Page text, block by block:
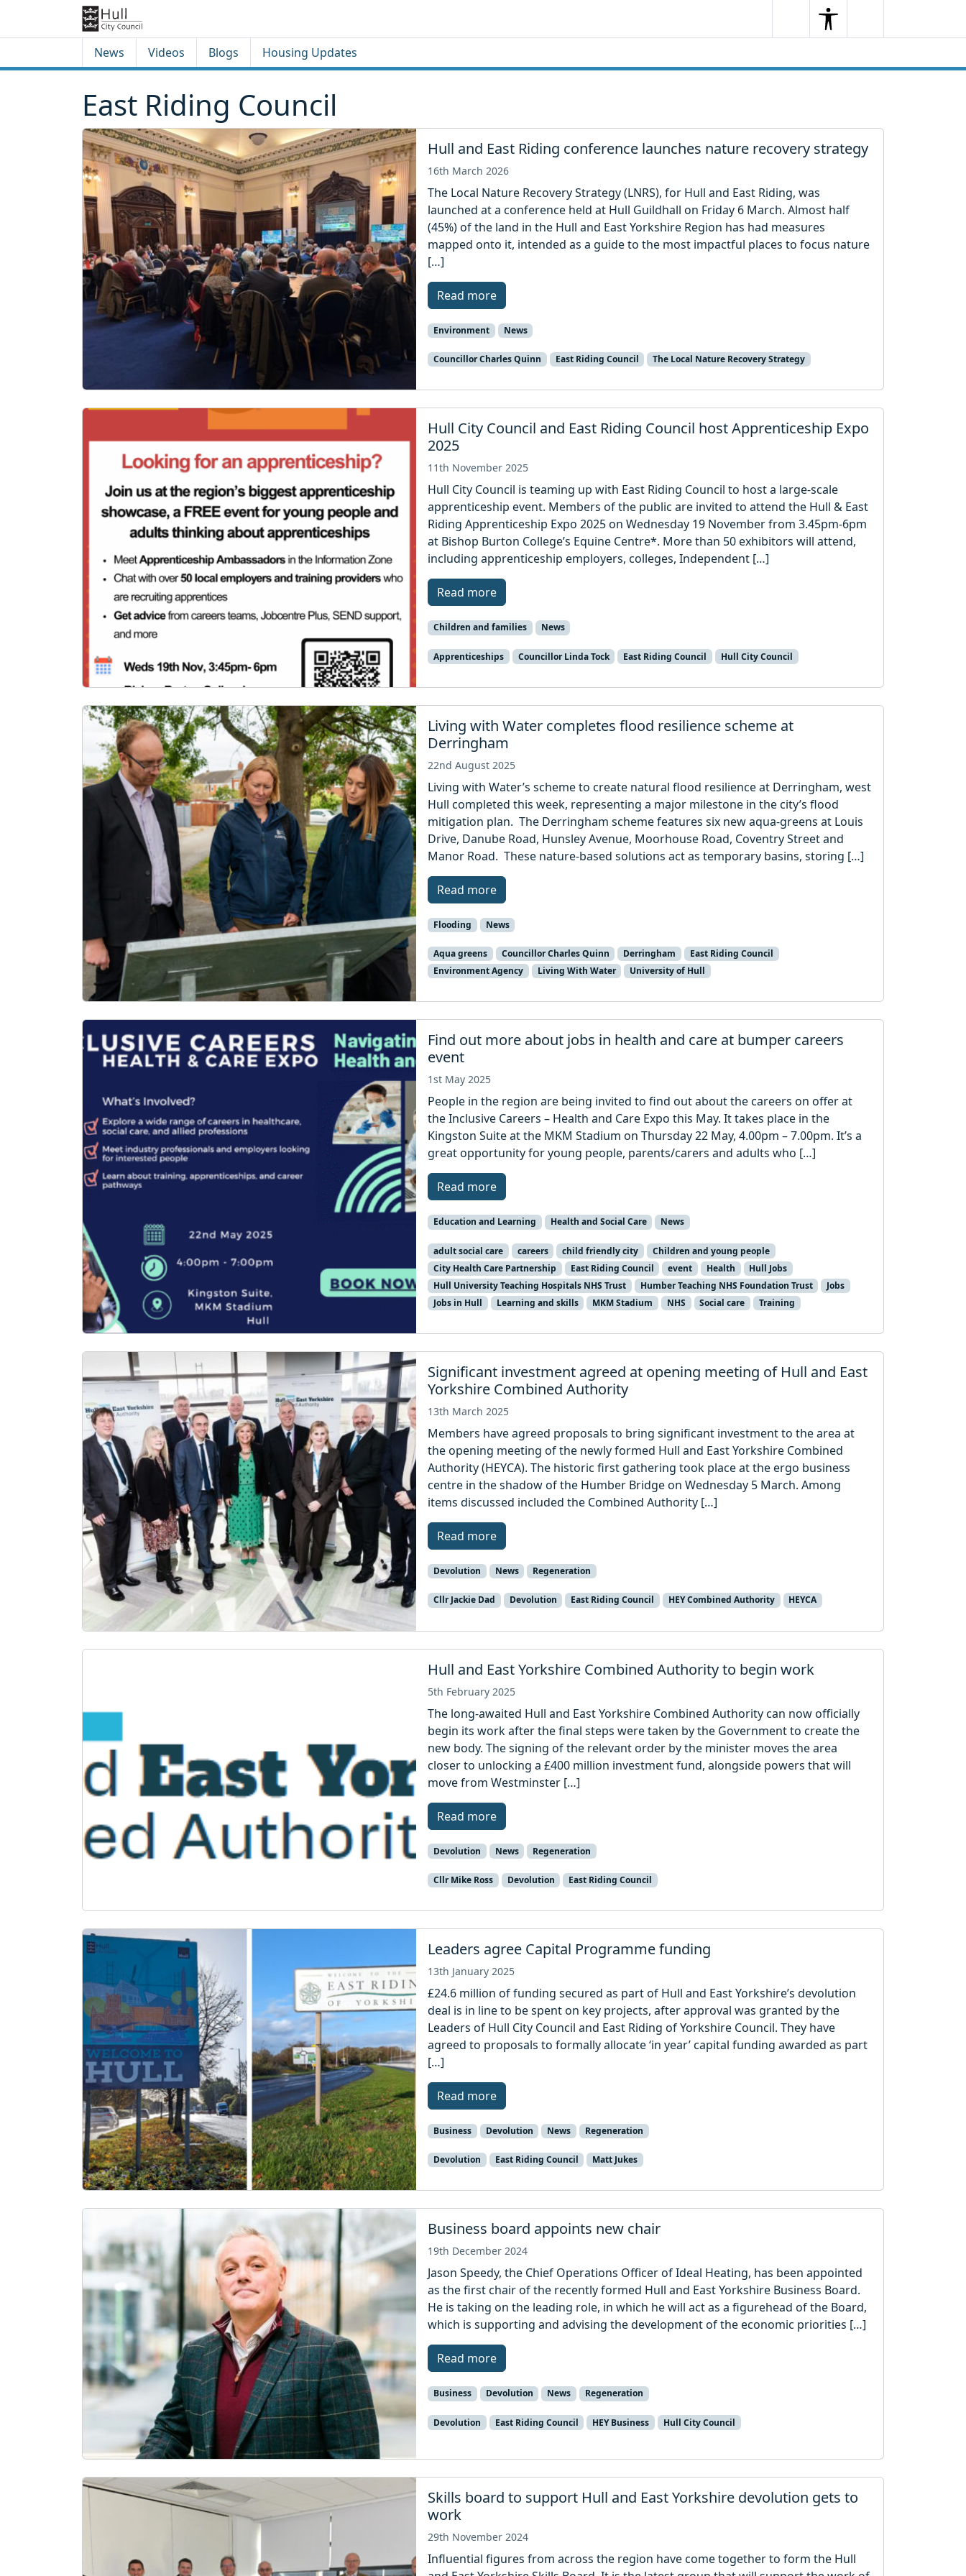
SearchSearchMenu
News Videos Blogs Housing Updates
East Riding Council
Hull and East Riding conference launches nature recovery strategy
16th March 2026
The Local Nature Recovery Strategy (LNRS), for Hull and East Riding, was
launched at a conference held at Hull Guildhall on Friday 6 March. Almost half
(45%) of the land in the Hull and East Yorkshire Region has had measures
mapped onto it, intended as a guide to the most impactful places to focus nature
[…]
Read more
Environment News
Councillor Charles Quinn East Riding Council The Local Nature Recovery Strategy
Hull City Council and East Riding Council host Apprenticeship Expo
2025
11th November 2025
Hull City Council is teaming up with East Riding Council to host a large-scale
apprenticeship event. Members of the public are invited to attend the Hull & East
Riding Apprenticeship Expo 2025 on Wednesday 19 November from 3.45pm-6pm
at Bishop Burton College’s Equine Centre*. More than 50 exhibitors will attend,
including apprenticeship employers, colleges, Independent […]
Read more
Children and families News
Apprenticeships Councillor Linda Tock East Riding Council Hull City Council
Living with Water completes flood resilience scheme at
Derringham
22nd August 2025
Living with Water’s scheme to create natural flood resilience at Derringham, west
Hull completed this week, representing a major milestone in the city’s flood
mitigation plan. The Derringham scheme features six new aqua-greens at Louis
Drive, Danube Road, Hunsley Avenue, Moorhouse Road, Coventry Street and
Manor Road. These nature-based solutions act as temporary basins, storing […]
Read more
Flooding News
Aqua greens Councillor Charles Quinn Derringham
East Riding Council
Environment Agency
Living With Water University of Hull
Find out more about jobs in health and care at bumper careers
event
1st May 2025
People in the region are being invited to find out about the careers on offer at
the Inclusive Careers – Health and Care Expo this May. It takes place in the
Kingston Suite at the MKM Stadium on Thursday 22 May, 4.00pm – 7.00pm. It’s a
great opportunity for young people, parents/carers and adults who […]
Read more
Education and Learning Health and Social Care News
adult social care careers child friendly city
Children and young people
City Health Care Partnership
East Riding Council event Health
Hull Jobs
Hull University Teaching Hospitals NHS Trust
Humber Teaching NHS Foundation Trust
Jobs
Jobs in Hull
Learning and skills MKM Stadium NHS Social care Training
Significant investment agreed at opening meeting of Hull and East
Yorkshire Combined Authority
13th March 2025
Members have agreed proposals to bring significant investment to the area at
the opening meeting of the newly formed Hull and East Yorkshire Combined
Authority (HEYCA). The historic first gathering took place at the ergo business
centre in the shadow of the Humber Bridge on Wednesday 5 March. Among
items discussed included the Combined Authority […]
Read more
Devolution News Regeneration
Cllr Jackie Dad Devolution East Riding Council HEY Combined Authority HEYCA
Hull and East Yorkshire Combined Authority to begin work
5th February 2025
The long-awaited Hull and East Yorkshire Combined Authority can now officially
begin its work after the final steps were taken by the Government to create the
new body. The signing of the relevant order by the minister moves the area
closer to unlocking a £400 million investment fund, alongside powers that will
move from Westminster […]
Read more
Devolution News Regeneration
Cllr Mike Ross Devolution East Riding Council
Leaders agree Capital Programme funding
13th January 2025
£24.6 million of funding secured as part of Hull and East Yorkshire’s devolution
deal is in line to be spent on key projects, after approval was granted by the
Leaders of Hull City Council and East Riding of Yorkshire Council. They have
agreed to proposals to formally allocate ‘in year’ capital funding awarded as part
[…]
Read more
Business Devolution News Regeneration
Devolution East Riding Council Matt Jukes
Business board appoints new chair
19th December 2024
Jason Speedy, the Chief Operations Officer of Ideal Heating, has been appointed
as the first chair of the recently formed Hull and East Yorkshire Business Board.
He is taking on the leading role, in which he will act as a figurehead of the Board,
which is supporting and advising the development of the economic priorities […]
Read more
Business Devolution News Regeneration
Devolution East Riding Council HEY Business Hull City Council
Skills board to support Hull and East Yorkshire devolution gets to
work
29th November 2024
Influential figures from across the region have come together to form the Hull